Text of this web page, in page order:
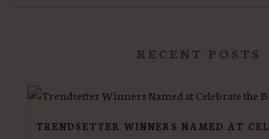
RECENT POSTS